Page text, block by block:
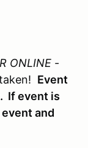
ONLINE -
Event
If event is
and